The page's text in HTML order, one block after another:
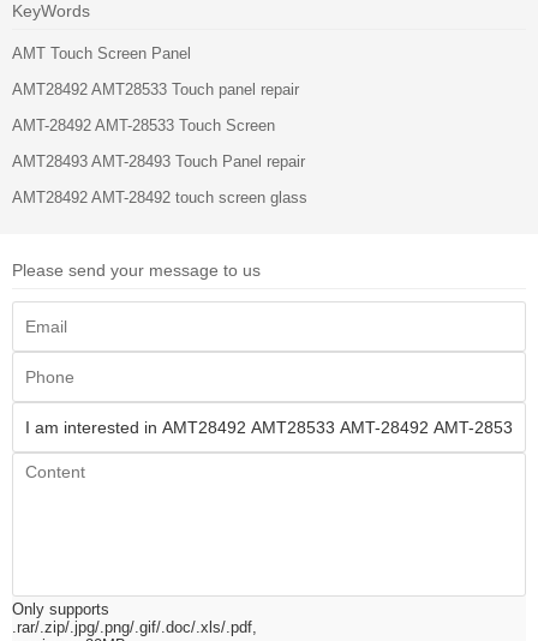
KeyWords
AMT Touch Screen Panel
AMT28492 AMT28533 Touch panel repair
AMT-28492 AMT-28533 Touch Screen
AMT28493 AMT-28493 Touch Panel repair
AMT28492 AMT-28492 touch screen glass
Please send your message to us
Only supports
.rar/.zip/.jpg/.png/.gif/.doc/.xls/.pdf,